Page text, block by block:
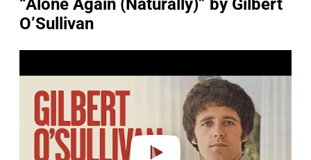
“Alone Again (Naturally)” by Gilbert
O’Sullivan
a